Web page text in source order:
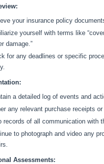
your insurance policy
yourself with terms like
damage.”
for any deadlines or specific
a detailed log of events and
any relevant purchase receipts or
records of all communication with
to photograph and video any
Assessments: